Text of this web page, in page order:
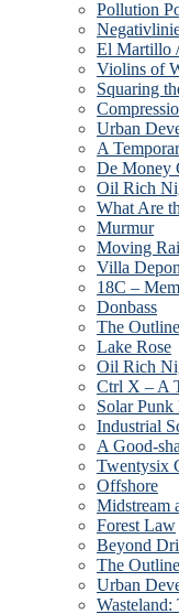
Pollution
El Martillo
Violins of
Squaring
Urban
A
De Money
Oil Rich
What Are
Murmur
Moving
Villa
18C –
Donbass
The
Lake Rose
Oil Rich
Ctrl X – A
Solar Punk
Industrial
A Good-
Twentysix
Offshore
Midstream
Forest Law
Beyond
The
Urban
Wasteland: